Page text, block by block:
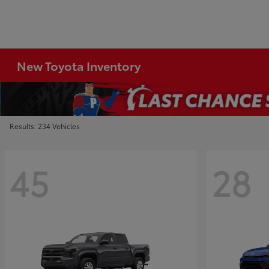
New Toyota Inventory
Results: 234 Vehicles
45 28